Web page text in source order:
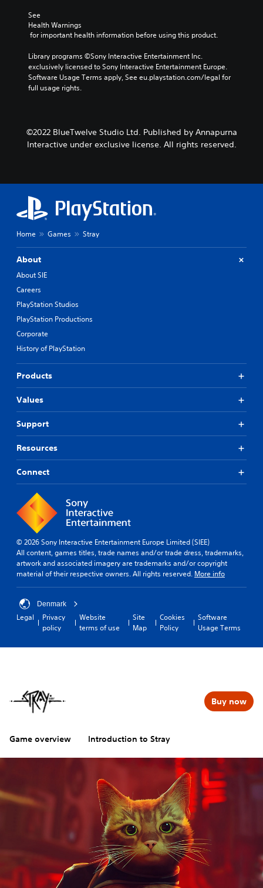
See
Health Warnings
for important health information before using this product.
Library programs ©Sony Interactive Entertainment Inc.
exclusively licensed to Sony Interactive Entertainment Europe.
Software Usage Terms apply, See eu.playstation.com/legal for
full usage rights.
©2022 BlueTwelve Studio Ltd. Published by Annapurna
Interactive under exclusive license. All rights reserved.
Home Games Stray
About
About SIE
Careers
PlayStation Studios
PlayStation Productions
Corporate
History of PlayStation
Products
Values
Support
Resources
Connect
© 2026 Sony Interactive Entertainment Europe Limited (SIEE)
All content, games titles, trade names and/or trade dress, trademarks,
artwork and associated imagery are trademarks and/or copyright
material of their respective owners. All rights reserved. More info
Denmark
Legal
Privacy
policy
Website
terms of use
Site
Map
Cookies
Policy
Software
Usage Terms
Game overview Introduction to Stray
Buy now